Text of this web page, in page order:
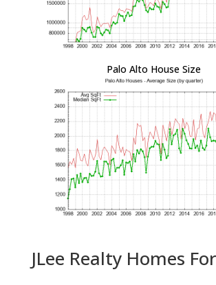
Palo Alto House Size
JLee Realty Homes